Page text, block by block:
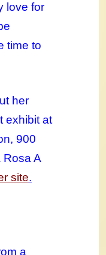
love for
time to
her
exhibit at
900
Rosa A
site.
a